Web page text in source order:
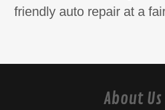
friendly auto repair at a
About Us